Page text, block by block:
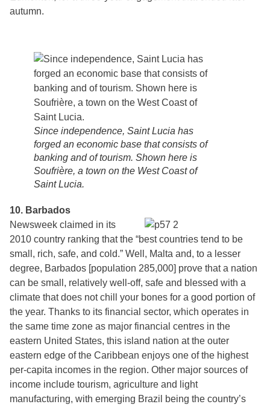
autumn.
Since independence, Saint Lucia has
forged an economic base that consists of
banking and of tourism. Shown here is
Soufrière, a town on the West Coast of
Saint Lucia.
10. Barbados
Newsweek claimed in its
2010 country ranking that the “best countries tend to be
small, rich, safe, and cold.” Well, Malta and, to a lesser
degree, Barbados [population 285,000] prove that a nation
can be small, relatively well-off, safe and blessed with a
climate that does not chill your bones for a good portion of
the year. Thanks to its financial sector, which operates in
the same time zone as major financial centres in the
eastern United States, this island nation at the outer
eastern edge of the Caribbean enjoys one of the highest
per-capita incomes in the region. Other major sources of
income include tourism, agriculture and light
manufacturing, with emerging Brazil being the country’s